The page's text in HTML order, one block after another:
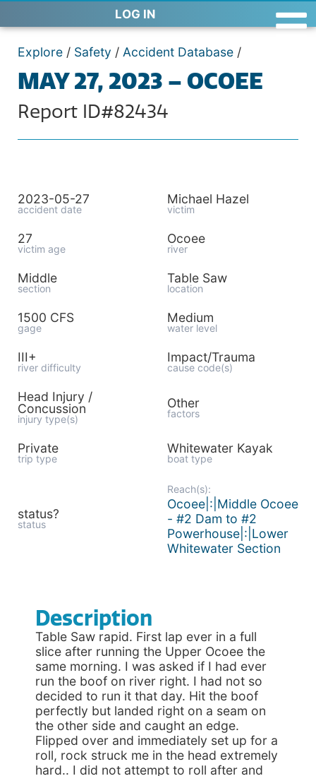
LOG IN
Explore / Safety / Accident Database /
MAY 27, 2023 – OCOEE
Report ID#82434
2023-05-27
accident date
Michael Hazel
victim
27
victim age
Ocoee
river
Middle
section
Table Saw
location
1500 CFS
gage
Medium
water level
III+
river difficulty
Impact/Trauma
cause code(s)
Head Injury /
Concussion
injury type(s)
Other
factors
Private
trip type
Whitewater Kayak
boat type
status?
status
Reach(s):
Ocoee|:|Middle Ocoee
- #2 Dam to #2
Powerhouse|:|Lower
Whitewater Section
Description
Table Saw rapid. First lap ever in a full
slice after running the Upper Ocoee the
same morning. I was asked if I had ever
run the boof on river right. I had not so
decided to run it that day. Hit the boof
perfectly but landed right on a seam on
the other side and caught an edge.
Flipped over and immediately set up for a
roll, rock struck me in the head extremely
hard.. I did not attempt to roll after and